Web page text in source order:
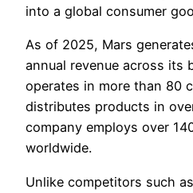
into a global consumer
As of 2025, Mars
annual revenue across its
operates in more than 80
distributes products in
company employs over
worldwide.
Unlike competitors such